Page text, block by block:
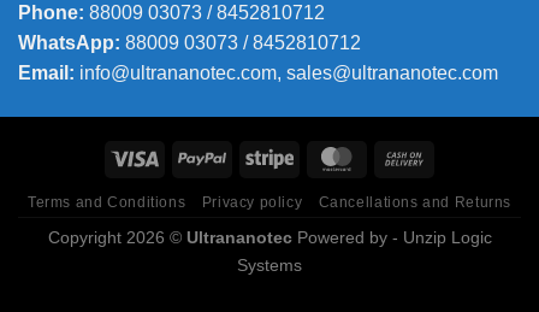
Phone: 88009 03073 / 8452810712
WhatsApp: 88009 03073 / 8452810712
Email: info@ultrananotec.com, sales@ultrananotec.com
Terms and Conditions Privacy policy Cancellations and Returns
Copyright 2026 © UltrananotecPowered by - Unzip Logic
Systems